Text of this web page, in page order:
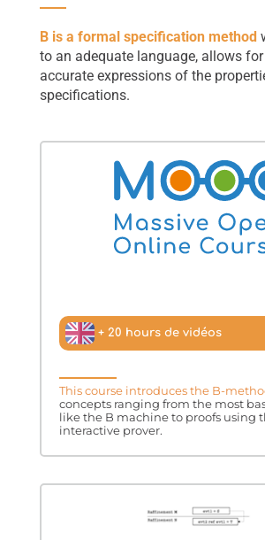
B is a formal specification method
to an adequate language, allows
accurate expressions of the
specifications.
+ 20 hours de vidéos
This course introduces the B-
concepts ranging from the most
like the B machine to proofs using
interactive prover.